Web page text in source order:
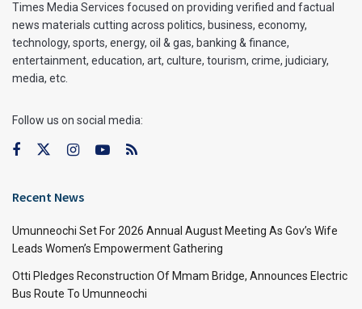
Times Media Services focused on providing verified and factual
news materials cutting across politics, business, economy,
technology, sports, energy, oil & gas, banking & finance,
entertainment, education, art, culture, tourism, crime, judiciary,
media, etc.
Follow us on social media:
Recent News
Umunneochi Set For 2026 Annual August Meeting As Gov’s Wife
Leads Women’s Empowerment Gathering
Otti Pledges Reconstruction Of Mmam Bridge, Announces Electric
Bus Route To Umunneochi